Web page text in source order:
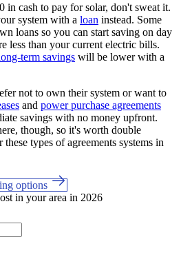
in cash to pay for solar, don't sweat it.
system with a loan instead. Some
loans so you can start saving on day
less than your current electric bills.
term savings will be lower with a
not to own their system or want to
and power purchase agreements
savings with no money upfront.
though, so it's worth double
types of agreements systems in
options
in your area in 2026